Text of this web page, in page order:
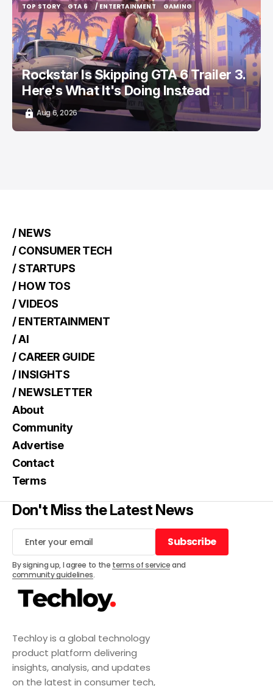
TOP STORY
TOP STORY
GTA 6
GTA 6
/ ENTERTAINMENT
/ ENTERTAINMENT
GAMING
GAMING
Rockstar Is Skipping GTA 6 Trailer 3.
Here's What It's Doing Instead
Aug 6, 2026
Techloy is a global technology
product platform delivering
insights, analysis, and updates
on the latest in consumer tech,
/ NEWS
/ CONSUMER TECH
/ STARTUPS
/ HOW TOS
/ VIDEOS
/ ENTERTAINMENT
/ AI
/ CAREER GUIDE
/ INSIGHTS
/ NEWSLETTER
About
Community
Advertise
Contact
Terms
Don't Miss the Latest News
Subscribe
Subscribe
By signing up, I agree to the terms of serviceand
community guidelines.